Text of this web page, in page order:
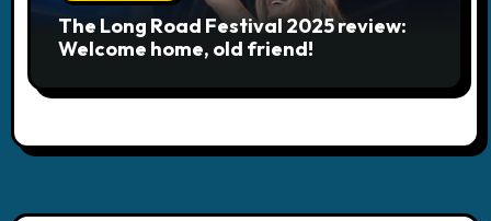
The Long Road Festival 2025 review:
Welcome home, old friend!